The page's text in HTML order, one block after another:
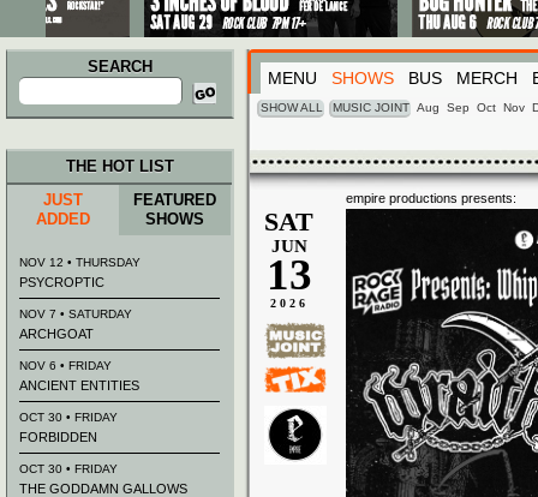
SEARCH
Search
for:
MENU SHOWS BUS MERCH
SHOW ALL MUSIC JOINT Aug Sep Oct Nov
empire productions presents:
SAT
JUN
13
2026
THE HOT LIST
JUST
ADDED
FEATURED
SHOWS
NOV 12 • THURSDAY
PSYCROPTIC
NOV 7 • SATURDAY
ARCHGOAT
NOV 6 • FRIDAY
ANCIENT ENTITIES
OCT 30 • FRIDAY
FORBIDDEN
OCT 30 • FRIDAY
THE GODDAMN GALLOWS